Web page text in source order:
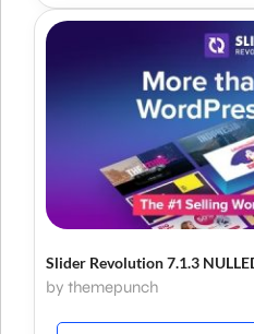
Slider Revolution 7.1.3
by themepunch